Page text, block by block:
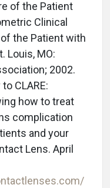
of the Patient
Clinical
the Patient with
Louis, MO:
2002.
CLARE:
how to treat
complication
and your
Lens. April